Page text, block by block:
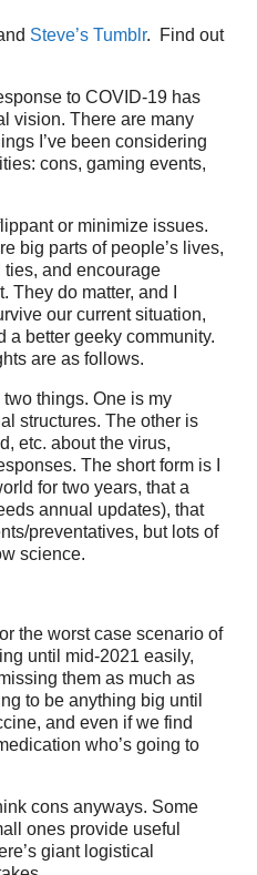
Steve’s Tumblr. Find out
to COVID-19 has
vision. There are many
I’ve been considering
cons, gaming events,
or minimize issues.
big parts of people’s lives,
and encourage
do matter, and I
our current situation,
a better geeky community.
are as follows.
things. One is my
structures. The other is
etc. about the virus,
The short form is I
for two years, that a
annual updates), that
preventatives, but lots of
science.
the worst case scenario of
until mid-2021 easily,
them as much as
to be anything big until
and even if we find
who’s going to
cons anyways. Some
ones provide useful
giant logistical